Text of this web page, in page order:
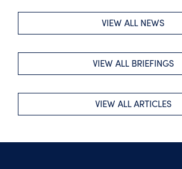
VIEW ALL NEWS
VIEW ALL BRIEFINGS
VIEW ALL ARTICLES